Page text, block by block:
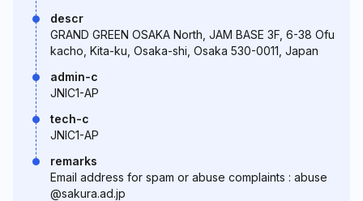
descr
GRAND GREEN OSAKA North, JAM BASE 3F, 6-38 Ofu
kacho, Kita-ku, Osaka-shi, Osaka 530-0011, Japan
admin-c
JNIC1-AP
tech-c
JNIC1-AP
remarks
Email address for spam or abuse complaints : abuse
@sakura.ad.jp